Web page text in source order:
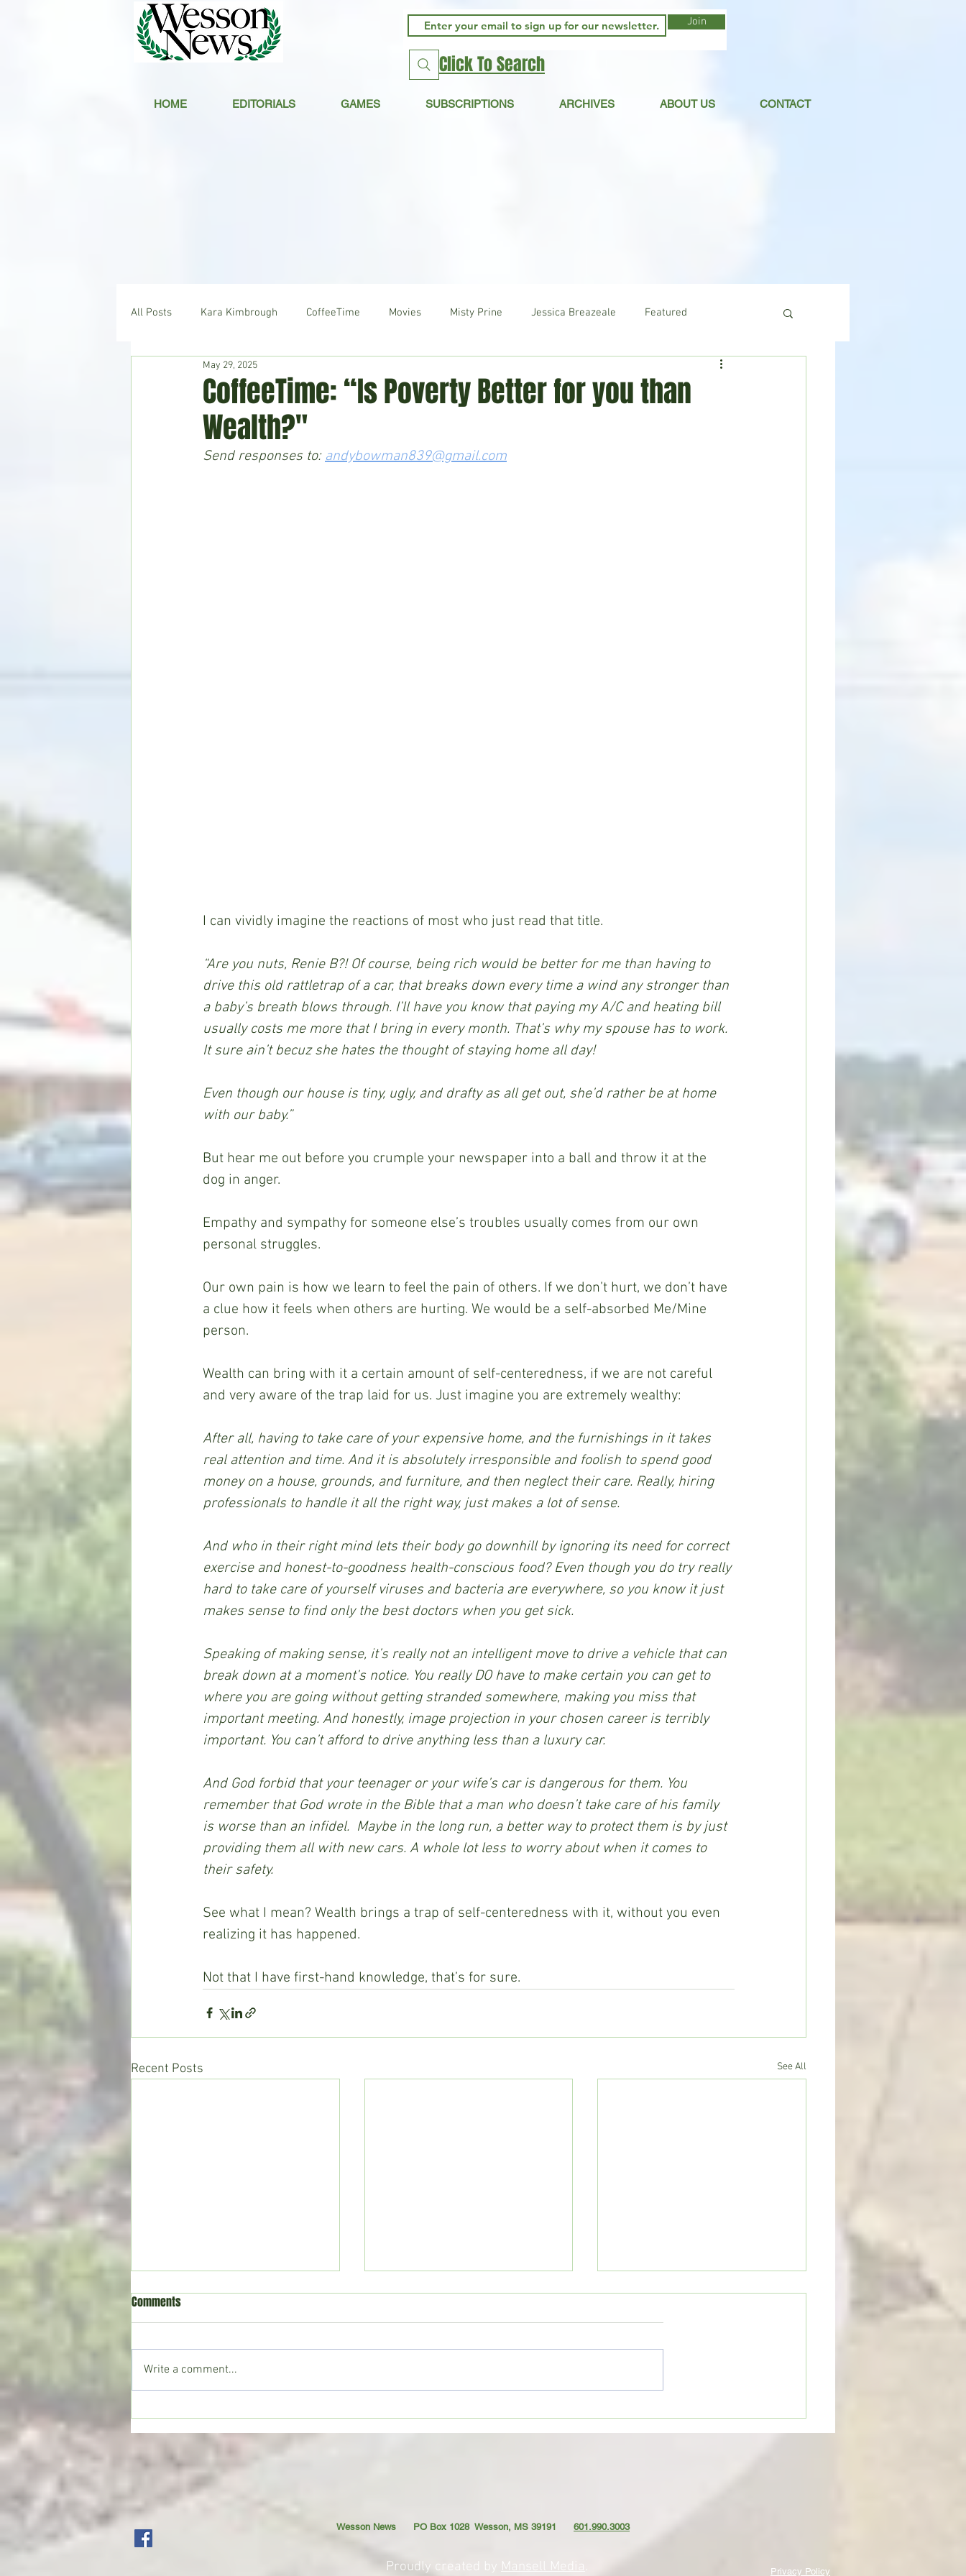
HOME EDITORIALS GAMES SUBSCRIPTIONS ARCHIVES ABOUT US CONTACT
Join
Click To Search
All Posts Kara Kimbrough CoffeeTime Movies Misty Prine Jessica Breazeale Featured
Hudson's Journey News
Home & Garden
CoffeeTime: “Is Poverty Better for you than
Wealth?"
May 29, 2025
Send responses to: andybowman839@gmail.com
I can vividly imagine the reactions of most who just read that title.
“Are you nuts, Renie B?! Of course, being rich would be better for me than having to
drive this old rattletrap of a car, that breaks down every time a wind any stronger than
a baby’s breath blows through. I’ll have you know that paying my A/C and heating bill
usually costs me more that I bring in every month. That’s why my spouse has to work.
It sure ain’t becuz she hates the thought of staying home all day!
Even though our house is tiny, ugly, and drafty as all get out, she’d rather be at home
with our baby.”
But hear me out before you crumple your newspaper into a ball and throw it at the
dog in anger.
Empathy and sympathy for someone else’s troubles usually comes from our own
personal struggles.
Our own pain is how we learn to feel the pain of others. If we don’t hurt, we don’t have
a clue how it feels when others are hurting. We would be a self-absorbed Me/Mine
person.
Wealth can bring with it a certain amount of self-centeredness, if we are not careful
and very aware of the trap laid for us. Just imagine you are extremely wealthy:
After all, having to take care of your expensive home, and the furnishings in it takes
real attention and time. And it is absolutely irresponsible and foolish to spend good
money on a house, grounds, and furniture, and then neglect their care. Really, hiring
professionals to handle it all the right way, just makes a lot of sense.
And who in their right mind lets their body go downhill by ignoring its need for correct
exercise and honest-to-goodness health-conscious food? Even though you do try really
hard to take care of yourself viruses and bacteria are everywhere, so you know it just
makes sense to find only the best doctors when you get sick.
Speaking of making sense, it’s really not an intelligent move to drive a vehicle that can
break down at a moment’s notice. You really DO have to make certain you can get to
where you are going without getting stranded somewhere, making you miss that
important meeting. And honestly, image projection in your chosen career is terribly
important. You can’t afford to drive anything less than a luxury car.
And God forbid that your teenager or your wife’s car is dangerous for them. You
remember that God wrote in the Bible that a man who doesn’t take care of his family
is worse than an infidel.  Maybe in the long run, a better way to protect them is by just
providing them all with new cars. A whole lot less to worry about when it comes to
their safety.
See what I mean? Wealth brings a trap of self-centeredness with it, without you even
realizing it has happened.
Not that I have first-hand knowledge, that’s for sure.
Recent Posts See All
CoffeeTime: “THE VIEW FROM UP
TOP”
CoffeeTime: “THE OLD GOAT”
CoffeeTime: “THINGS GET BROKEN
AND THAT CAN BE GOOD”
Comments
Write a comment...
Wesson News PO Box 1028 Wesson, MS 39191 601.990.3003
Privacy Policy
Proudly created by Mansell Media